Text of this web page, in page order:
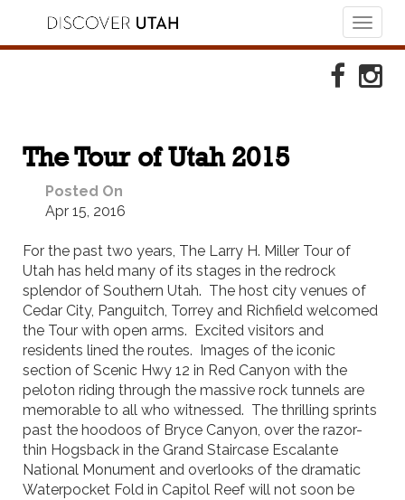
The Tour of Utah 2015
Posted On
Apr 15, 2016
For the past two years, The Larry H. Miller Tour of
Utah has held many of its stages in the redrock
splendor of Southern Utah. The host city venues of
Cedar City, Panguitch, Torrey and Richfield welcomed
the Tour with open arms. Excited visitors and
residents lined the routes. Images of the iconic
section of Scenic Hwy 12 in Red Canyon with the
peloton riding through the massive rock tunnels are
memorable to all who witnessed. The thrilling sprints
past the hoodoos of Bryce Canyon, over the razor-
thin Hogsback in the Grand Staircase Escalante
National Monument and overlooks of the dramatic
Waterpocket Fold in Capitol Reef will not soon be